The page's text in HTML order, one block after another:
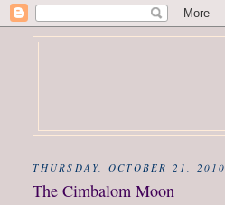
THURSDAY, OCTOBER 21, 2010
The Cimbalom Moon